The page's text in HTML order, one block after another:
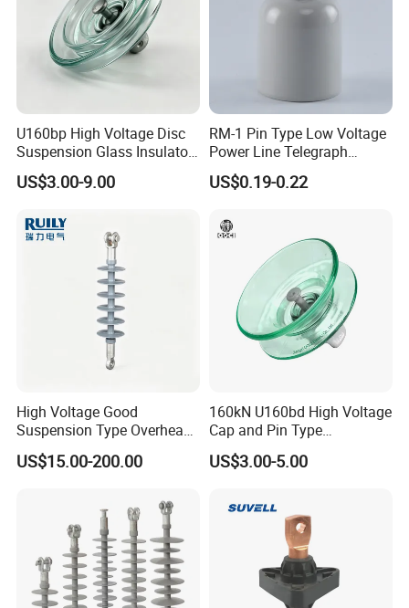
voltage
Max.RI
V at
1MHz
50
Applicable standard:ANSI C29.2
U160bp High Voltage Disc
Suspension Glass Insulator
for Transmission Lines, IEC
Warranty 18m Post
Energization
US$3.00-9.00
RM-1 Pin Type Low Voltage
Power Line Telegraph
Porcelain Insulator 10kn
US$0.19-0.22
High Voltage Good
Suspension Type Overhead
Transmission Line Fitting
110kv Electrical- Bushing-
Guy Cross-Arm- Electrical
Insulator
US$15.00-200.00
160kN U160bd High Voltage
Cap and Pin Type
Toughened External Psd
Double-Shed Glass Electric
US$3.00-5.00